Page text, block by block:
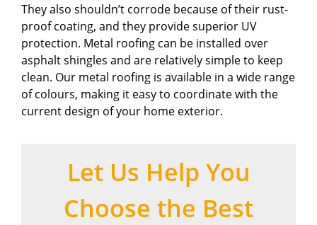
They also shouldn’t corrode because of their rust-
proof coating, and they provide superior UV
protection. Metal roofing can be installed over
asphalt shingles and are relatively simple to keep
clean. Our metal roofing is available in a wide range
of colours, making it easy to coordinate with the
current design of your home exterior.
Let Us Help You
Choose the Best